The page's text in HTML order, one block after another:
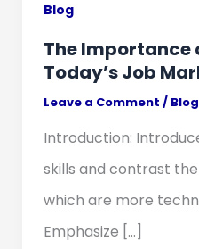
Blog
The Importance
Today’s Job
Leave a Comment / Blog
Introduction:
skills and contrast
which are more
Emphasize […]